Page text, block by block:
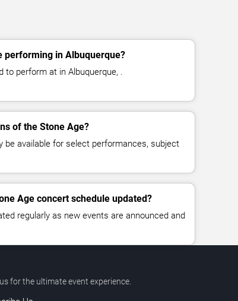
performing in Albuquerque?
to perform at in Albuquerque, .
of the Stone Age?
be available for select performances, subject
Age concert schedule updated?
regularly as new events are announced and
for the ultimate event experience.